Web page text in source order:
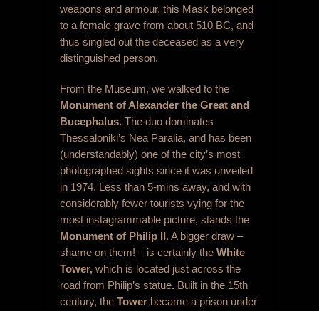
weapons and armour, this Mask belonged
to a female grave from about 510 BC, and
thus singled out the deceased as a very
distinguished person.
From the Museum, we walked to the
Monument of Alexander the Great and
Bucephalus. The duo dominates
Thessaloniki’s Nea Paralia, and has been
(understandably) one of the city’s most
photographed sights since it was unveiled
in 1974. Less than 5-mins away, and with
considerably fewer tourists vying for the
most instagrammable picture, stands the
Monument of Philip II. A bigger draw –
shame on them! – is certainly the White
Tower, which is located just across the
road from Philip’s statue. Built in the 15th
century, the Tower became a prison under